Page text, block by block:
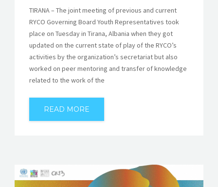
TIRANA – The joint meeting of previous and current
RYCO Governing Board Youth Representatives took
place on Tuesday in Tirana, Albania when they got
updated on the current state of play of the RYCO’s
activities by the organization’s secretariat but also
worked on peer mentoring and transfer of knowledge
related to the work of the
READ MORE